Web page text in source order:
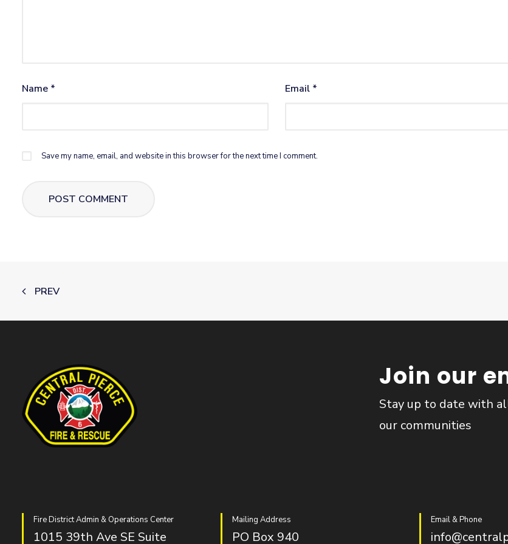
Name * Email *
Save my name, email, and website in this browser for the next time I comment.
PREV
Join our
Stay up to date with
our communities
Fire District Admin & Operations Center
1015 39th Ave SE Suite
Mailing Address
PO Box 940
Email & Phone